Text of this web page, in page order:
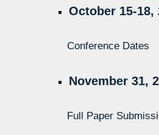
October 15-18,
Conference Dates
November 31,
Full Paper